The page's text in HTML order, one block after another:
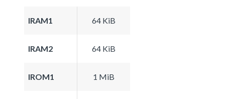
IRAM1 64 KiB
IRAM2 64 KiB
IROM1 1 MiB